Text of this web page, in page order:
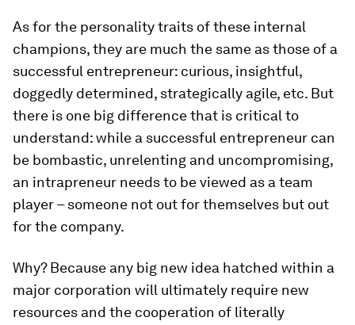
As for the personality traits of these internal
champions, they are much the same as those of a
successful entrepreneur: curious, insightful,
doggedly determined, strategically agile, etc. But
there is one big difference that is critical to
understand: while a successful entrepreneur can
be bombastic, unrelenting and uncompromising,
an intrapreneur needs to be viewed as a team
player – someone not out for themselves but out
for the company.
Why? Because any big new idea hatched within a
major corporation will ultimately require new
resources and the cooperation of literally